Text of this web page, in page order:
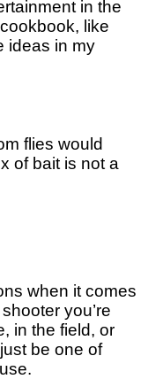
in the
like
ideas in my
flies would
of bait is not a
when it comes
you’re
in the field, or
be one of